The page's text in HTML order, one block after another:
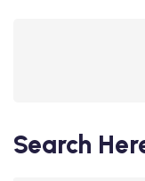
Search